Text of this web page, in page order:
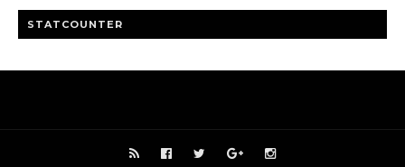
STATCOUNTER